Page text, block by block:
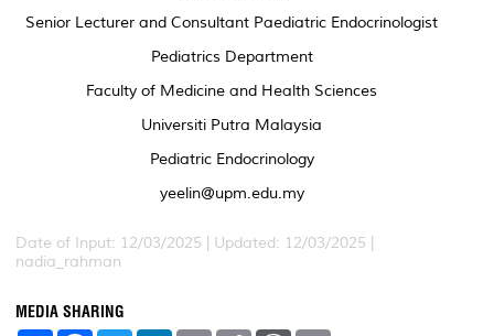
Senior Lecturer and Consultant Paediatric Endocrinologist
Pediatrics Department
Faculty of Medicine and Health Sciences
Universiti Putra Malaysia
Pediatric Endocrinology
yeelin@upm.edu.my
Date of Input: 12/03/2025 | Updated: 12/03/2025 |
nadia_rahman
MEDIA SHARING